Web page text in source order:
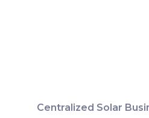
Centralized Solar